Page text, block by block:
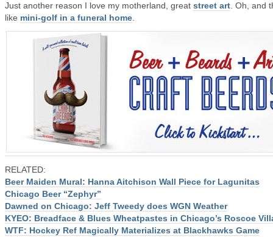
Just another reason I love my motherland, great street art . Oh, and
like mini-golf in a funeral home
RELATED:
Beer Maiden Mural: Hanna Aitchison Wall Piece for Lagunitas
Chicago Beer “Zephyr”
Dawned on Chicago: Jeff Tweedy does WGN Weather
KYEO: Breadface & Blues Wheatpastes in Chicago’s Roscoe
WTF: Hockey Ref Magically Materializes at Blackhawks Game